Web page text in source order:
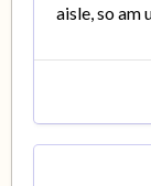
aisle, so am